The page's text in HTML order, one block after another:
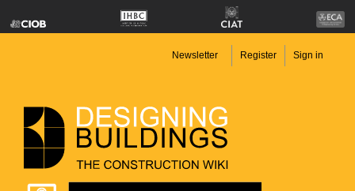
Newsletter Register Sign in